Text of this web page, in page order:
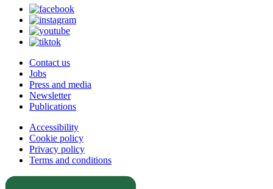
Contact us
Jobs
Press and media
Newsletter
Publications
Accessibility
Cookie policy
Privacy policy
Terms and conditions